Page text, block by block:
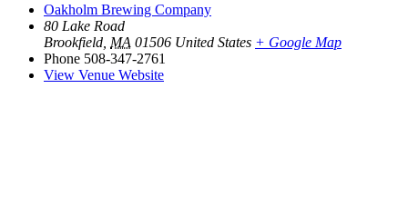
Oakholm Brewing Company
80 Lake Road
Brookfield MA 01506 United States + Google Map
Phone 508-347-2761
View Venue Website